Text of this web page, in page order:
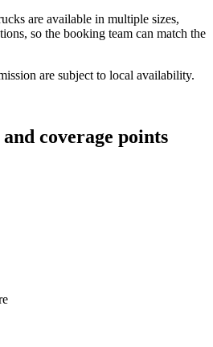
are available in multiple sizes,
so the booking team can match the
are subject to local availability.
coverage points